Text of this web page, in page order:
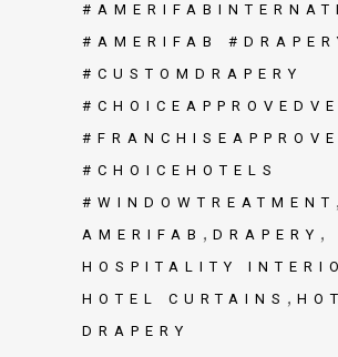
#AMERIFAB
#CUSTOMDRAPERY
#CHOICEHOTELS
#WINDOWTREATMENT ,
AMERIFAB , DRAPERY ,
HOSPITALITY
HOTEL CURTAINS ,
DRAPERY